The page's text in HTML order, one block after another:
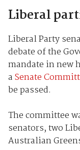
Liberal
Liberal Party
debate of the
mandate in new
aSenate
be passed.
The committee
senators, two
Australian